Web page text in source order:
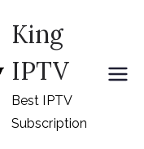
King
IPTV
Best IPTV
Subscription